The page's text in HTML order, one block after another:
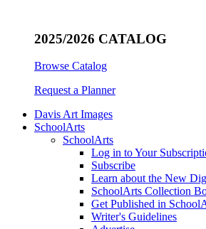
2025/2026 CATALOG
Browse Catalog
Request a Planner
Davis Art Images
SchoolArts
SchoolArts
Log in to Your
Subscribe
Learn about the New
SchoolArts Collection
Get Published in
Writer's Guidelines